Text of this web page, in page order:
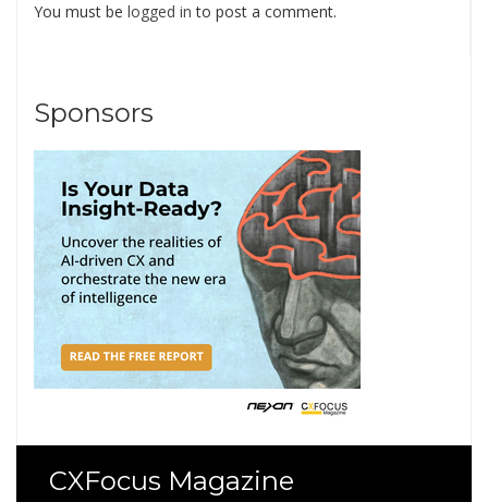
You must be logged in to post a comment.
Sponsors
CXFocus Magazine